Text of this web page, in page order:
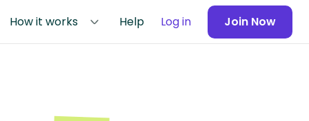
How it works Help Log in Join Now